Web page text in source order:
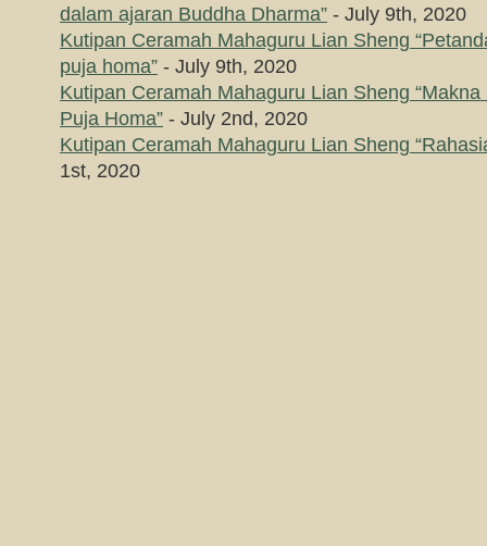
dalam ajaran Buddha Dharma” - July 9th, 2020
Kutipan Ceramah Mahaguru Lian Sheng
puja homa” - July 9th, 2020
Kutipan Ceramah Mahaguru Lian Sheng
Puja Homa” - July 2nd, 2020
Kutipan Ceramah Mahaguru Lian Sheng
1st, 2020